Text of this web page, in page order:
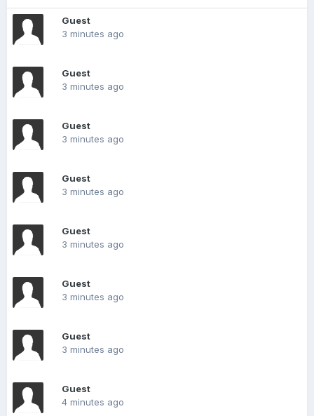
Guest
3 minutes ago
Guest
3 minutes ago
Guest
3 minutes ago
Guest
3 minutes ago
Guest
3 minutes ago
Guest
3 minutes ago
Guest
3 minutes ago
Guest
4 minutes ago